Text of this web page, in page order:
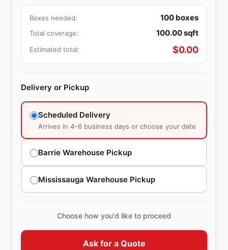
Boxes needed: 100 boxes
Total coverage: 100.00sqft
Estimated total: $0.00
Delivery or Pickup
Scheduled Delivery
Arrives in 4–6 business days or choose your date
Barrie Warehouse Pickup
Mississauga Warehouse Pickup
Choose how you'd like to proceed
Ask for a Quote